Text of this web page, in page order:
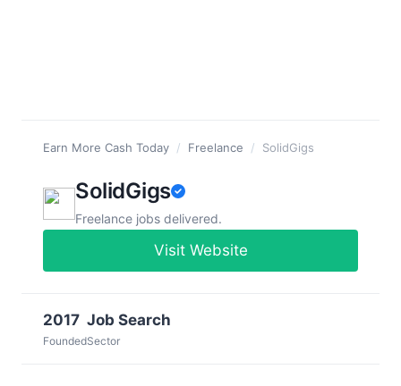
Earn More Cash Today / Freelance / SolidGigs
SolidGigs
Freelance jobs delivered.
Visit Website
2017
Founded
Job Search
Sector